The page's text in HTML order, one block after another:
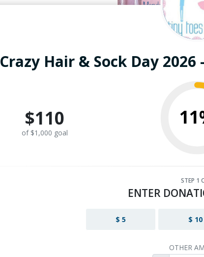
Crazy Hair & Sock Day
$110
of $1,000 goal
STEP 1
ENTER
$ 5 $ 10
OTHER